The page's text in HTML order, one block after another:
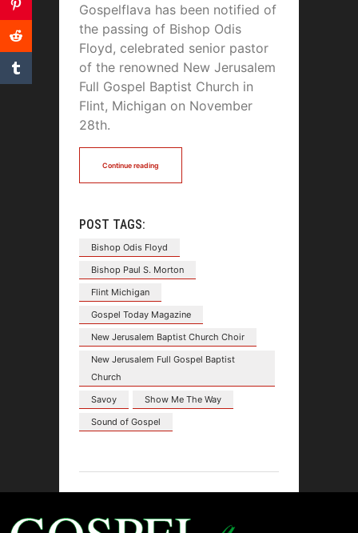
Gospelflava has been notified of
the passing of Bishop Odis
Floyd, celebrated senior pastor
of the renowned New Jerusalem
Full Gospel Baptist Church in
Flint, Michigan on November
28th.
Continue reading
POST TAGS:
Bishop Odis Floyd
Bishop Paul S. Morton
Flint Michigan
Gospel Today Magazine
New Jerusalem Baptist Church Choir
New Jerusalem Full Gospel Baptist
Church
Savoy
Show Me The Way
Sound of Gospel